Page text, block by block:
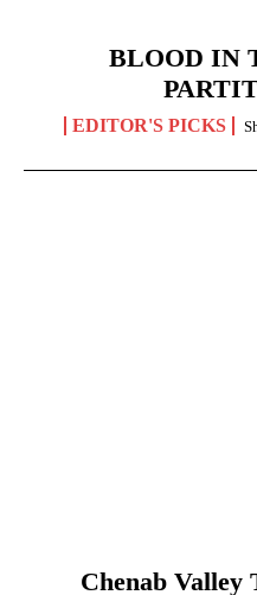
BLOOD IN
EDITOR'S PICKS
Chenab Valley